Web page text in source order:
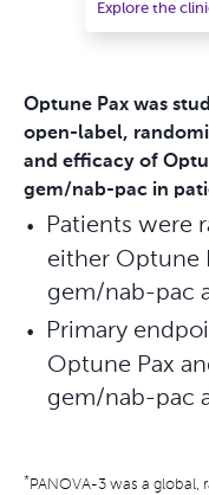
Explore the
Optune Pax was
open-label,
and efficacy of
gem/nab-pac in
Patients were
either Optune
gem/nab-pac
Primary
Optune Pax
gem/nab-pac
* PANOVA-3 was a